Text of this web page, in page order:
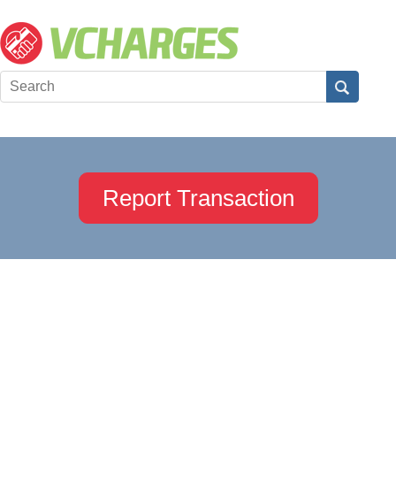
Report Transaction